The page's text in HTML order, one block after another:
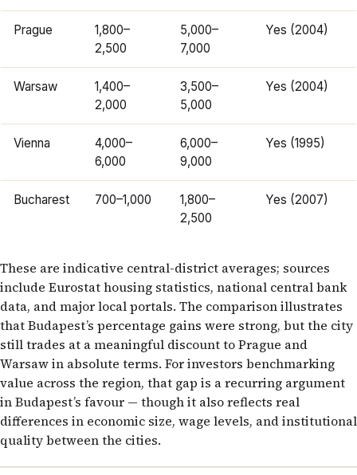
Prague
1,800–
2,500
5,000–
7,000
Yes (2004)
Warsaw
1,400–
2,000
3,500–
5,000
Yes (2004)
Vienna
4,000–
6,000
6,000–
9,000
Yes (1995)
Bucharest 700–1,000
1,800–
2,500
Yes (2007)
These are indicative central-district averages; sources
include Eurostat housing statistics, national central bank
data, and major local portals. The comparison illustrates
that Budapest’s percentage gains were strong, but the city
still trades at a meaningful discount to Prague and
Warsaw in absolute terms. For investors benchmarking
value across the region, that gap is a recurring argument
in Budapest’s favour — though it also reflects real
differences in economic size, wage levels, and institutional
quality between the cities.